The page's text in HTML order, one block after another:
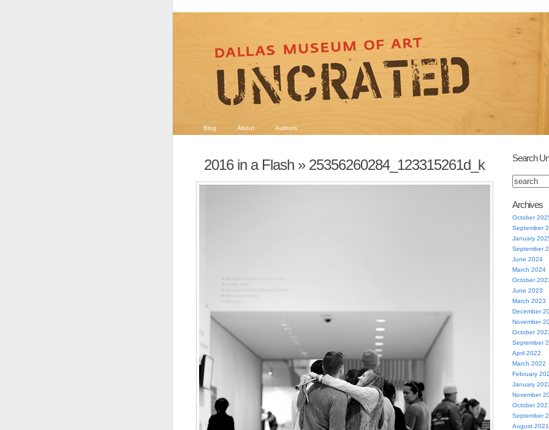
Blog About Authors
2016 in a Flash » 25356260284_123315261d_k Search
Archives
October
September
January
September
June 2024
March 2024
October
June 2023
March 2023
December
November
October
September
April 2022
March 2022
February
January
November
October
September
August 2021